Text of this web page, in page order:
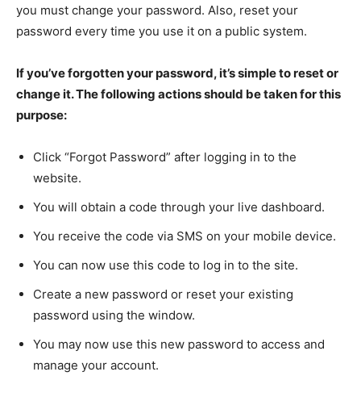
you must change your password. Also, reset your
password every time you use it on a public system.
If you’ve forgotten your password, it’s simple to reset or
change it. The following actions should be taken for this
purpose:
Click “Forgot Password” after logging in to the
website.
You will obtain a code through your live dashboard.
You receive the code via SMS on your mobile device.
You can now use this code to log in to the site.
Create a new password or reset your existing
password using the window.
You may now use this new password to access and
manage your account.